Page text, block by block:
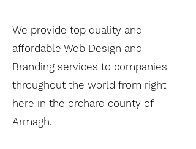
We provide top quality and
affordable Web Design and
Branding services to companies
throughout the world from right
here in the orchard county of
Armagh.